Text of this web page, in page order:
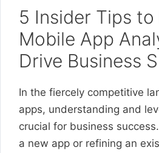
5 Insider Tips
Mobile App
Drive Business
In the fiercely competitive
apps, understanding and
crucial for business
a new app or refining an